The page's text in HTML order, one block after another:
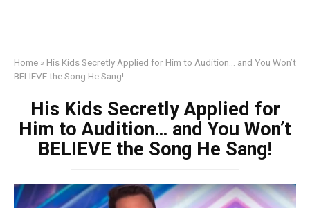
Home » His Kids Secretly Applied for Him to Audition… and You Won’t
BELIEVE the Song He Sang!
His Kids Secretly Applied for
Him to Audition… and You Won’t
BELIEVE the Song He Sang!